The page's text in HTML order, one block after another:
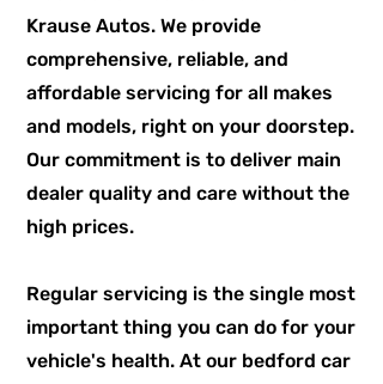
Krause Autos. We provide
comprehensive, reliable, and
affordable servicing for all makes
and models, right on your doorstep.
Our commitment is to deliver main
dealer quality and care without the
high prices.
Regular servicing is the single most
important thing you can do for your
vehicle's health. At our bedford car